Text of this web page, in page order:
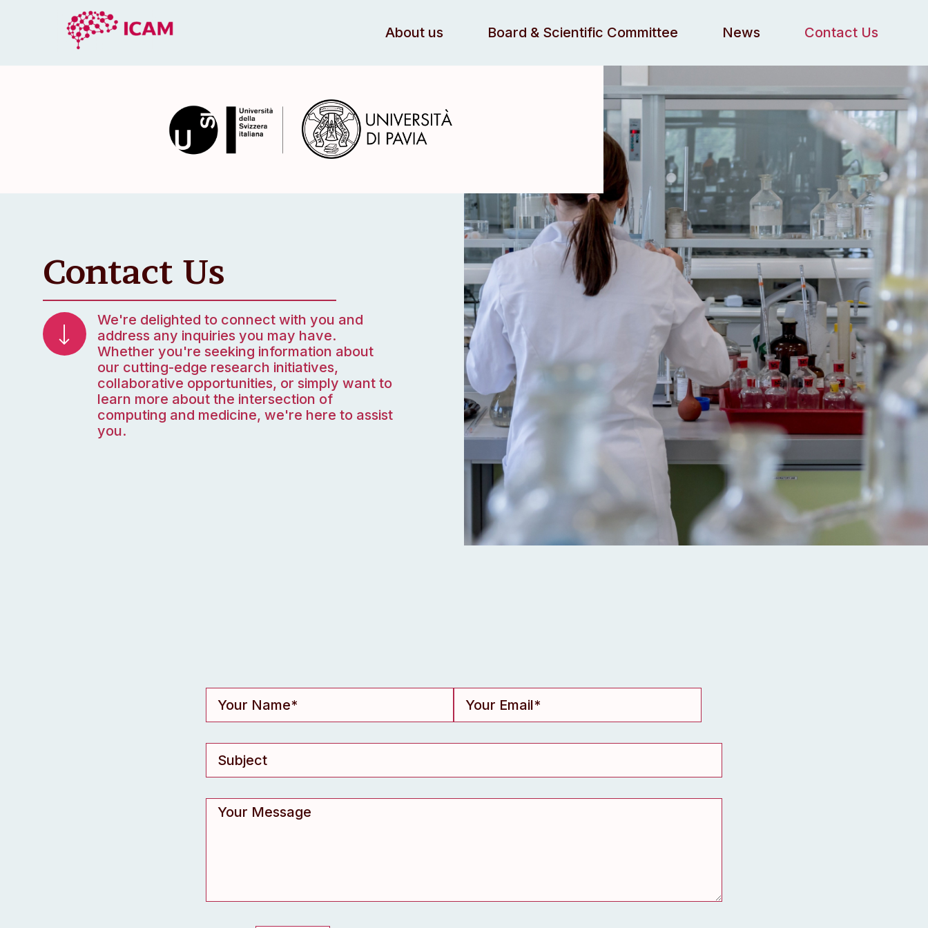
About us Board & Scientific Committee News Contact Us
Contact Us
We're delighted to connect with you and
address any inquiries you may have.
Whether you're seeking information about
our cutting-edge research initiatives,
collaborative opportunities, or simply want to
learn more about the intersection of
computing and medicine, we're here to assist
you.